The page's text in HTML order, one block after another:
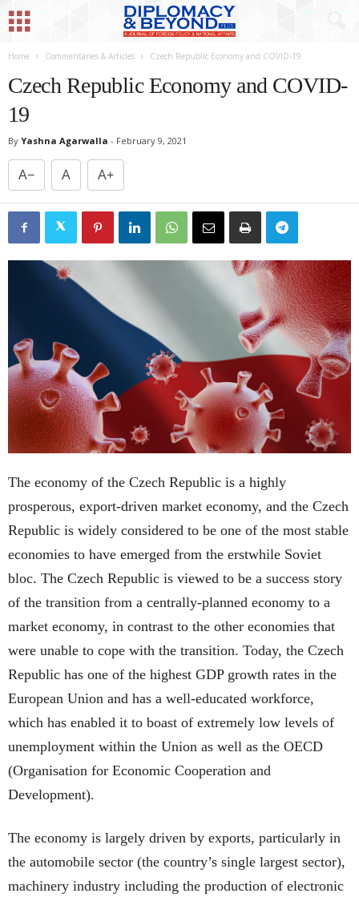
Home Commentaries & Articles Czech Republic Economy and COVID-19
Czech Republic Economy and COVID-
19
By Yashna Agarwalla - February 9, 2021
A− A A+
The economy of the Czech Republic is a highly
prosperous, export-driven market economy, and the Czech
Republic is widely considered to be one of the most stable
economies to have emerged from the erstwhile Soviet
bloc. The Czech Republic is viewed to be a success story
of the transition from a centrally-planned economy to a
market economy, in contrast to the other economies that
were unable to cope with the transition. Today, the Czech
Republic has one of the highest GDP growth rates in the
European Union and has a well-educated workforce,
which has enabled it to boast of extremely low levels of
unemployment within the Union as well as the OECD
(Organisation for Economic Cooperation and
Development).
The economy is largely driven by exports, particularly in
the automobile sector (the country’s single largest sector),
machinery industry including the production of electronic